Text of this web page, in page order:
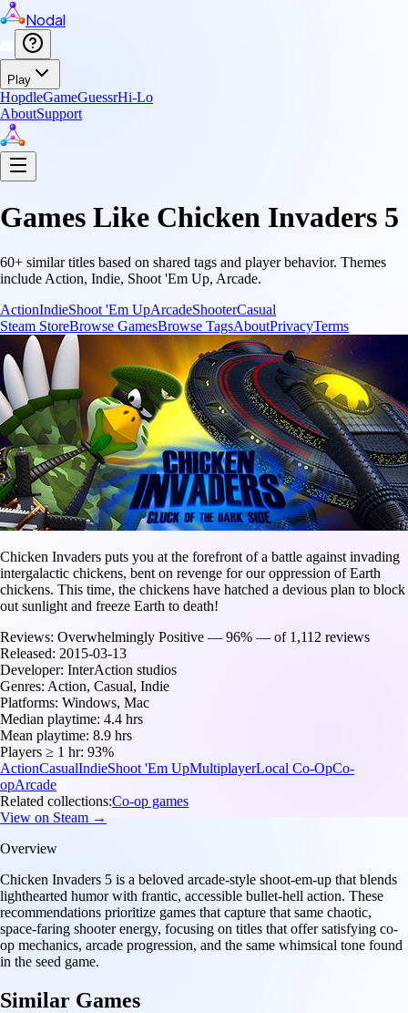
Nodal
Play
HopdleGameGuessrHi-Lo
AboutSupport
Games Like Chicken Invaders 5
60+ similar titles based on shared tags and player behavior. Themes
include Action, Indie, Shoot 'Em Up, Arcade.
ActionIndieShoot 'Em UpArcadeShooterCasual
Steam StoreBrowse GamesBrowse TagsAboutPrivacyTerms
Chicken Invaders puts you at the forefront of a battle against invading
intergalactic chickens, bent on revenge for our oppression of Earth
chickens. This time, the chickens have hatched a devious plan to block
out sunlight and freeze Earth to death!
Reviews: Overwhelmingly Positive — 96% — of 1,112 reviews
Released: 2015-03-13
Developer: InterAction studios
Genres: Action, Casual, Indie
Platforms: Windows, Mac
Median playtime: 4.4 hrs
Mean playtime: 8.9 hrs
Players ≥ 1 hr: 93%
ActionCasualIndieShoot 'Em UpMultiplayerLocal Co-OpCo-
opArcade
Related collections:Co-op games
View on Steam →
Overview
Chicken Invaders 5 is a beloved arcade-style shoot-em-up that blends
lighthearted humor with frantic, accessible bullet-hell action. These
recommendations prioritize games that capture that same chaotic,
space-faring shooter energy, focusing on titles that offer satisfying co-
op mechanics, arcade progression, and the same whimsical tone found
in the seed game.
Similar Games